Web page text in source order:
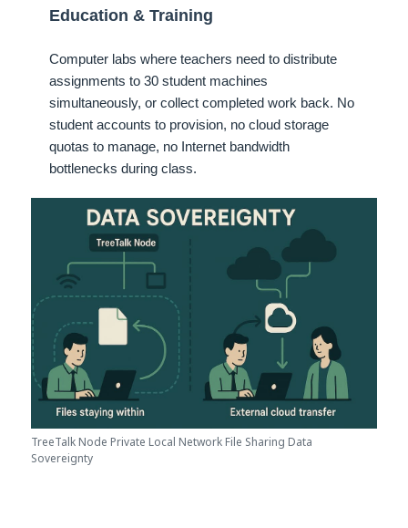
Education & Training
Computer labs where teachers need to distribute
assignments to 30 student machines
simultaneously, or collect completed work back. No
student accounts to provision, no cloud storage
quotas to manage, no Internet bandwidth
bottlenecks during class.
TreeTalk Node Private Local Network File Sharing Data
Sovereignty